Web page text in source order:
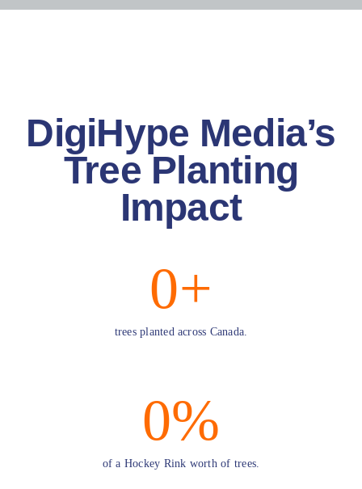
Contact Us
DigiHype Media’s
Tree Planting
Impact
0+
trees planted across Canada.
0%
of a Hockey Rink worth of trees.